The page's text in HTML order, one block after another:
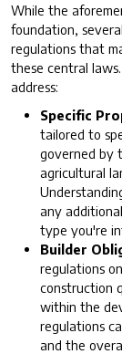
While the
foundation,
regulations that
these central
address:
Specific
tailored to
governed by
agricultural
any
type you're
Builder
regulations
construction
within the
regulations
and the